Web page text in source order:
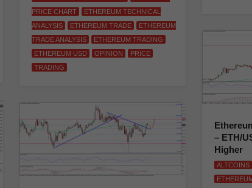
PRICE CHART
ETHEREUM TECHNICAL
ANALYSIS
ETHEREUM TRADE
ETHEREUM
TRADE ANALYSIS
ETHEREUM TRADING
ETHEREUM USD
OPINION
PRICE
TRADING
– ETH/
Higher
ALTCOINS